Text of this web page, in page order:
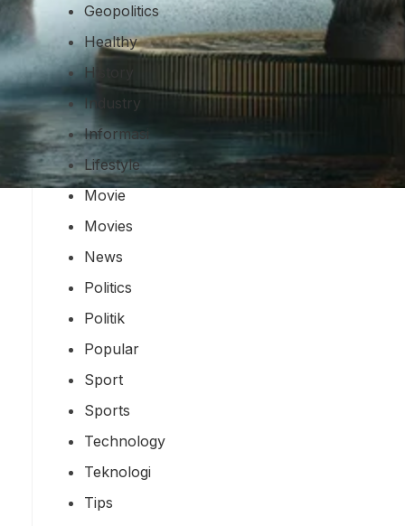
Geopolitics
Healthy
History
Industry
Informasi
Lifestyle
Movie
Movies
News
Politics
Politik
Popular
Sport
Sports
Technology
Teknologi
Tips